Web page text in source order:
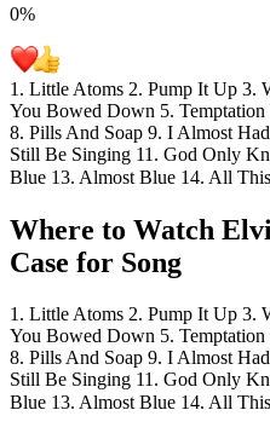
0%
1. Little Atoms 2. Pump It Up 3.
You Bowed Down 5.
8. Pills And Soap 9. I Almost
Still Be Singing 11. God Only
Blue 13. Almost Blue 14. All
Where to Watch
Case for Song
1. Little Atoms 2. Pump It Up 3.
You Bowed Down 5.
8. Pills And Soap 9. I Almost
Still Be Singing 11. God Only
Blue 13. Almost Blue 14. All